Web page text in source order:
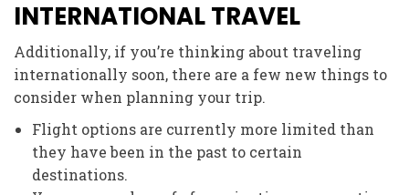
INTERNATIONAL TRAVEL
Additionally, if you’re thinking about traveling
internationally soon, there are a few new things to
consider when planning your trip.
Flight options are currently more limited than
they have been in the past to certain
destinations.